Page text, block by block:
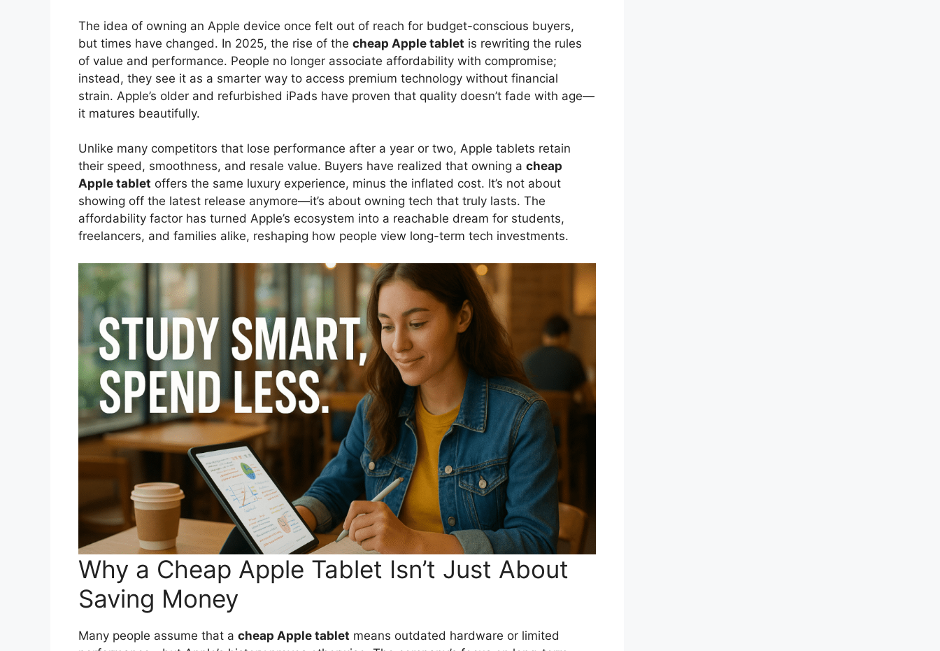
The idea of owning an Apple device once felt out of reach for budget-conscious buyers,
but times have changed. In 2025, the rise of the cheap Apple tablet is rewriting the rules
of value and performance. People no longer associate affordability with compromise;
instead, they see it as a smarter way to access premium technology without financial
strain. Apple’s older and refurbished iPads have proven that quality doesn’t fade with age—
it matures beautifully.
Unlike many competitors that lose performance after a year or two, Apple tablets retain
their speed, smoothness, and resale value. Buyers have realized that owning a cheap
Apple tablet offers the same luxury experience, minus the inflated cost. It’s not about
showing off the latest release anymore—it’s about owning tech that truly lasts. The
affordability factor has turned Apple’s ecosystem into a reachable dream for students,
freelancers, and families alike, reshaping how people view long-term tech investments.
Why a Cheap Apple Tablet Isn’t Just About
Saving Money
Many people assume that a cheap Apple tablet means outdated hardware or limited